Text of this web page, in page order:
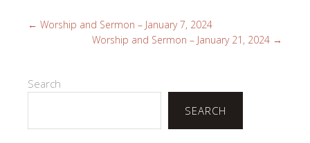
← Worship and Sermon – January 7, 2024
Worship and Sermon – January 21, 2024 →
Search
SEARCH